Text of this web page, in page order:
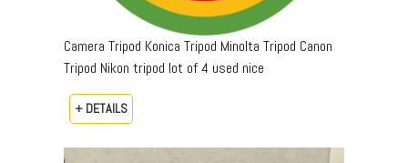
Camera Tripod Konica Tripod Minolta Tripod Canon
Tripod Nikon tripod lot of 4 used nice
+ DETAILS